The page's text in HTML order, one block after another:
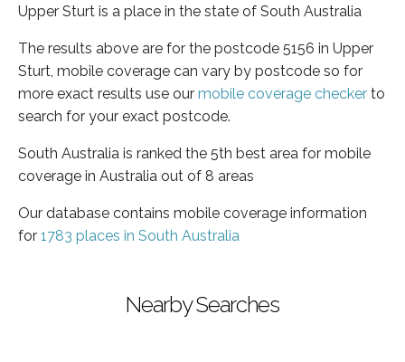
Upper Sturt is a place in the state of South Australia
The results above are for the postcode 5156 in Upper
Sturt, mobile coverage can vary by postcode so for
more exact results use our mobile coverage checker to
search for your exact postcode.
South Australia is ranked the 5th best area for mobile
coverage in Australia out of 8 areas
Our database contains mobile coverage information
for 1783 places in South Australia
Nearby Searches